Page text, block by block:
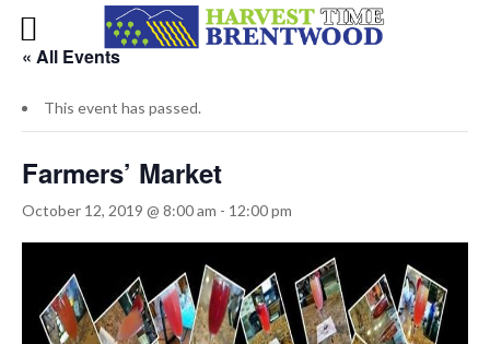
« All Events
This event has passed.
Farmers’ Market
October 12, 2019 @ 8:00 am - 12:00 pm